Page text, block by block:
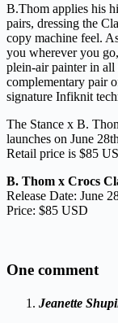
B.Thom applies his
pairs, dressing the
copy machine feel.
you wherever you
plein-air painter in
complementary pair
signature Infiknit
The Stance x B.
launches on June
Retail price is $85
B. Thom x Crocs
Release Date: June
Price: $85 USD
One comment
Jeanette